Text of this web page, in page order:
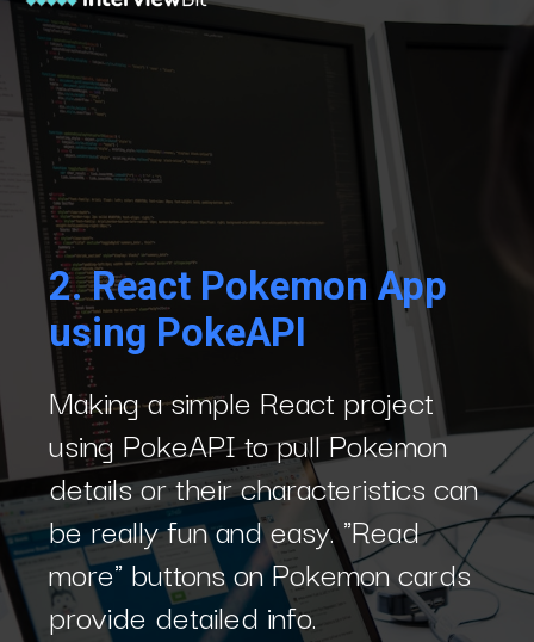
Making a simple React project
using PokeAPI to pull Pokemon
details or their characteristics can
be really fun and easy. "Read
more" buttons on Pokemon cards
provide detailed info.
2.React Pokemon App
using PokeAPI